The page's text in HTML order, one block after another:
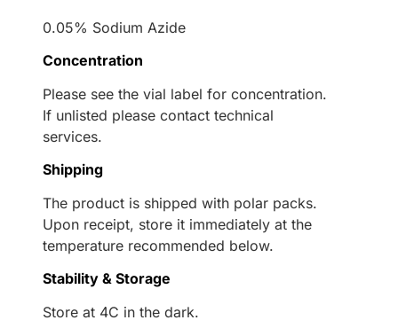
0.05% Sodium Azide
Concentration
Please see the vial label for concentration.
If unlisted please contact technical
services.
Shipping
The product is shipped with polar packs.
Upon receipt, store it immediately at the
temperature recommended below.
Stability & Storage
Store at 4C in the dark.